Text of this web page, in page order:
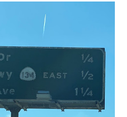
Yellowstone was declared
to access Yellowstone
when a tolled facility was
Montana via Yankee Jim Canyon
attempts were made
infrastructure during the